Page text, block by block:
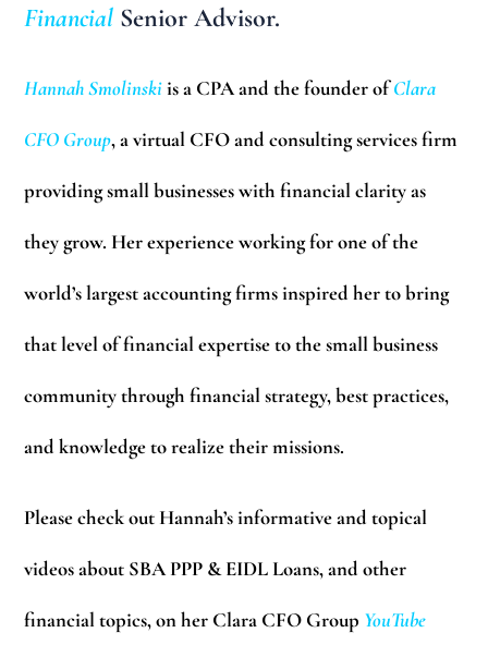
Financial Senior Advisor.
Hannah Smolinskiis a CPA and the founder ofClara
CFO Group, a virtual CFO and consulting services firm
providing small businesses with financial clarity as
they grow. Her experience working for one of the
world’s largest accounting firms inspired her to bring
that level of financial expertise to the small business
community through financial strategy, best practices,
and knowledge to realize their missions.
Please check out Hannah’s informative and topical
videos about SBA PPP & EIDL Loans, and other
financial topics, on her Clara CFO Group YouTube